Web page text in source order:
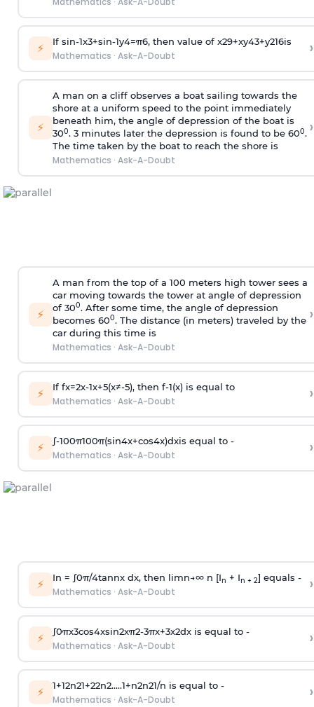
⚡ If sin-1x3+sin-1y4=π6, then value of x29+xy43+y216is
Mathematics · Ask-A-Doubt ›
⚡
A man on a cliff observes a boat sailing towards the
shore at a uniform speed to the point immediately
beneath him, the angle of depression of the boat is
300. 3 minutes later the depression is found to be 600.
The time taken by the boat to reach the shore is
Mathematics · Ask-A-Doubt
›
⚡
A man from the top of a 100 meters high tower sees a
car moving towards the tower at angle of depression
of 300. After some time, the angle of depression
becomes 600. The distance (in meters) traveled by the
car during this time is
Mathematics · Ask-A-Doubt
›
⚡ If fx=2x-1x+5(x≠-5), then f-1(x)is equal to
Mathematics · Ask-A-Doubt ›
⚡ ∫-100π100π(sin4x+cos4x)dxis equal to -
Mathematics · Ask-A-Doubt ›
⚡ In = ∫0π/4tannx dx, then limn→∞n [In + In + 2] equals -
Mathematics · Ask-A-Doubt ›
⚡ ∫0πx3cos4xsin2xπ2-3πx+3x2dx is equal to -
Mathematics · Ask-A-Doubt ›
⚡ 1+12n21+22n2.....1+n2n21/n is equal to -
Mathematics · Ask-A-Doubt ›